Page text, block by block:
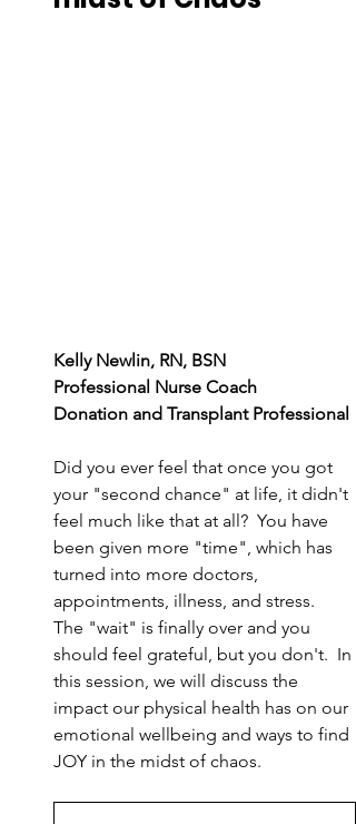
Kelly Newlin, RN, BSN
Professional Nurse Coach
Donation and Transplant Professional
Did you ever feel that once you got
your "second chance" at life, it didn't
feel much like that at all?  You have
been given more "time", which has
turned into more doctors,
appointments, illness, and stress.
The "wait" is finally over and you
should feel grateful, but you don't.  In
this session, we will discuss the
impact our physical health has on our
emotional wellbeing and ways to find
JOY in the midst of chaos.